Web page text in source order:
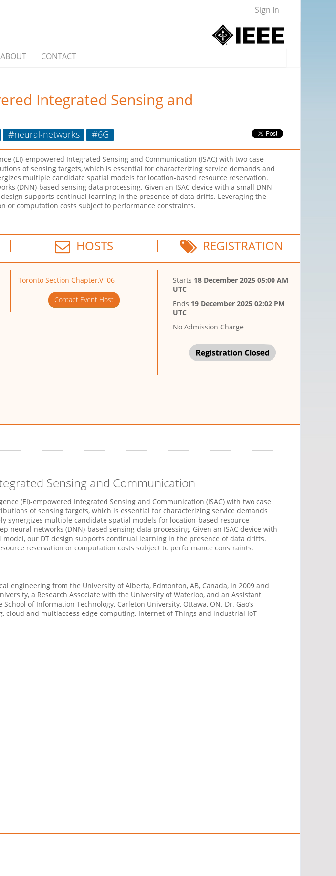
Sign In
ABOUT CONTACT
Integrated Sensing and
#neural-networks #6G
(EI)-empowered Integrated Sensing and Communication (ISAC) with two case
of sensing targets, which is essential for characterizing service demands and
multiple candidate spatial models for location-based resource reservation.
(DNN)-based sensing data processing. Given an ISAC device with a small DNN
supports continual learning in the presence of data drifts. Leveraging the
or computation costs subject to performance constraints.
HOSTS REGISTRATION
Toronto Section Chapter,VT06
Contact Event Host
Starts 18 December 2025 05:00 AM
UTC
Ends 19 December 2025 02:02 PM
UTC
No Admission Charge
Sensing and Communication
(EI)-empowered Integrated Sensing and Communication (ISAC) with two case
of sensing targets, which is essential for characterizing service demands
synergizes multiple candidate spatial models for location-based resource
neural networks (DNN)-based sensing data processing. Given an ISAC device with
our DT design supports continual learning in the presence of data drifts.
reservation or computation costs subject to performance constraints.
engineering from the University of Alberta, Edmonton, AB, Canada, in 2009 and
a Research Associate with the University of Waterloo, and an Assistant
of Information Technology, Carleton University, Ottawa, ON. Dr. Gao’s
and multiaccess edge computing, Internet of Things and industrial IoT